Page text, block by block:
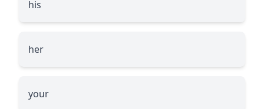
his
her
your